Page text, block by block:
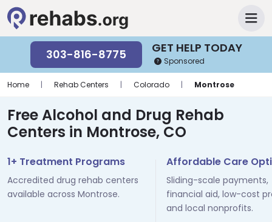
GET HELP TODAY
303-816-8775 Sponsored
Home | Rehab Centers | Colorado | Montrose
Free Alcohol and Drug Rehab
Centers in Montrose, CO
1+ Treatment Programs
Accredited drug rehab centers
available across Montrose.
Affordable Care
Sliding-scale payments,
financial aid, low-cost
and local nonprofits.